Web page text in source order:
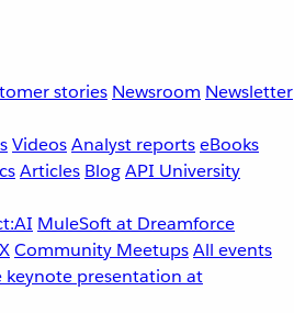
stories Newsroom Newsletter
VideosAnalyst reportseBooks
Articles BlogAPI University
MuleSoft at Dreamforce
Community MeetupsAll events